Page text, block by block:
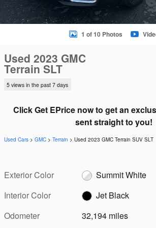
1 of 10 Photos
Used 2023 GMC
Terrain SLT
5 views in the past 7 days
Click Get EPrice now to get an
sent straight to you!
Used Cars > GMC > Terrain > Used 2023 GMC Terrain SUV SLT
Exterior Color
Summit White
Interior Color
Jet Black
Odometer
32,194 miles